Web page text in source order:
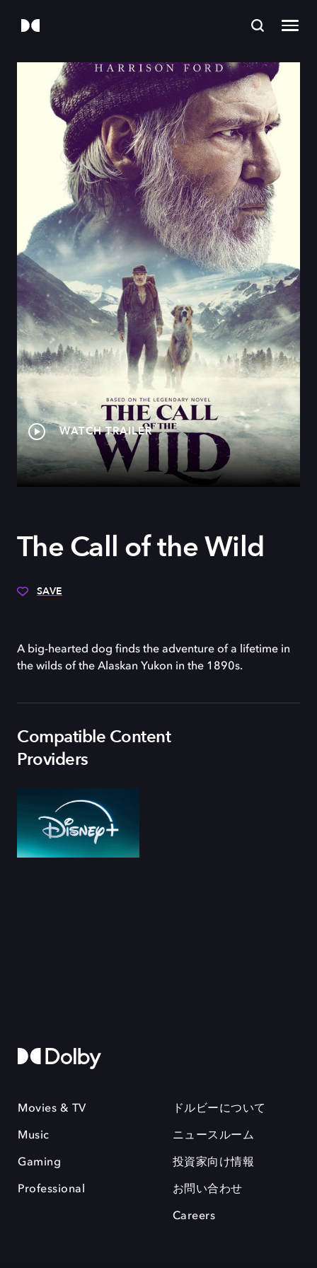
WATCH TRAILER
The Call of the Wild
SAVE
A big-hearted dog finds the adventure of a lifetime in
the wilds of the Alaskan Yukon in the 1890s.
Compatible Content
Providers
Movies & TV
Music
Gaming
Professional
ドルビーについて
ニュースルーム
投資家向け情報
お問い合わせ
Careers